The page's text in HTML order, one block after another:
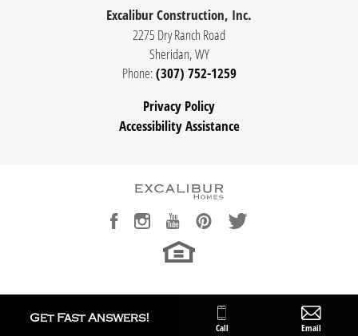
Excalibur Construction, Inc.
2275 Dry Ranch Road
Sheridan,WY
Phone:(307) 752-1259
Privacy Policy
Accessibility Assistance
Get Fast Answers!
Call Email